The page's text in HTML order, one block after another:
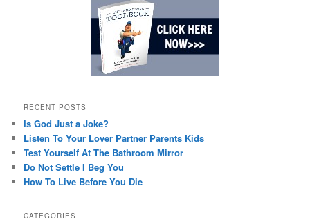
RECENT POSTS
Is God Just a Joke?
Listen To Your Lover Partner Parents Kids
Test Yourself At The Bathroom Mirror
Do Not Settle I Beg You
How To Live Before You Die
CATEGORIES